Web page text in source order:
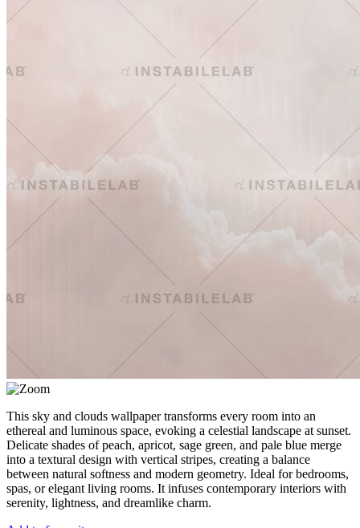
This sky and clouds wallpaper transforms every room into an
ethereal and luminous space, evoking a celestial landscape at sunset.
Delicate shades of peach, apricot, sage green, and pale blue merge
into a textural design with vertical stripes, creating a balance
between natural softness and modern geometry. Ideal for bedrooms,
spas, or elegant living rooms. It infuses contemporary interiors with
serenity, lightness, and dreamlike charm.